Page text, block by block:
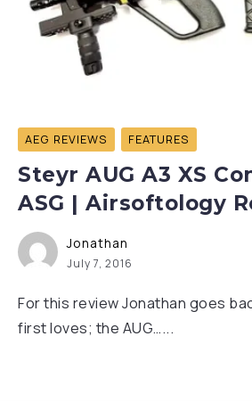
AEG REVIEWS FEATURES
Steyr AUG A3 XS
ASG | Airsoftology
Jonathan
July 7, 2016
For this review Jonathan goes
first loves; the AUG…...